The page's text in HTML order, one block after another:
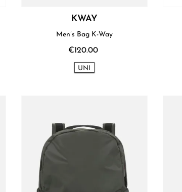
KWAY
Men’s Bag K-Way
€120.00
UNI